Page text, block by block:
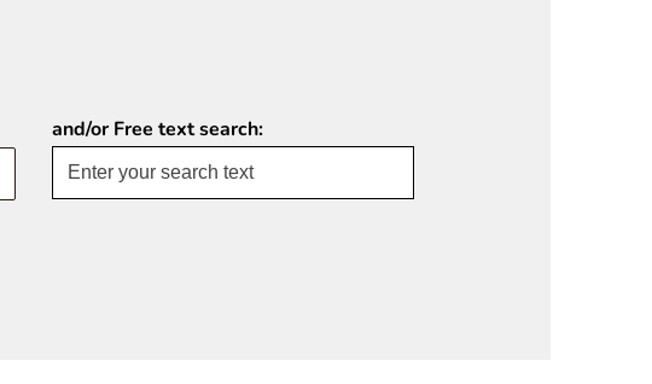
and/or Free text search: